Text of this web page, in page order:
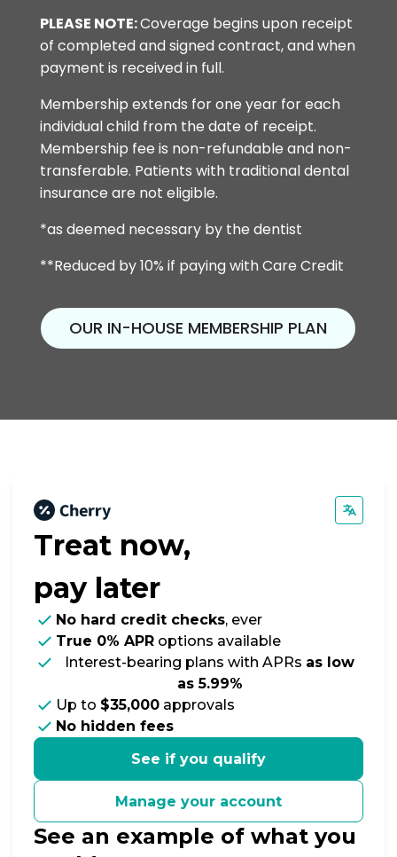
PLEASE NOTE:Coverage begins upon receipt
of completed and signed contract, and when
payment is received in full.
Membership extends for one year for each
individual child from the date of receipt.
Membership fee is non-refundable and non-
transferable. Patients with traditional dental
insurance are not eligible.
*as deemed necessary by the dentist
**Reduced by 10% if paying with Care Credit
OUR IN-HOUSE MEMBERSHIP PLAN
Treat now,
pay later
No hard credit checks, ever
True 0% APR options available
Interest-bearing plans with APRs as low
as 5.99%
Up to $35,000 approvals
No hidden fees
See if you qualify
Manage your account
See an example of what you